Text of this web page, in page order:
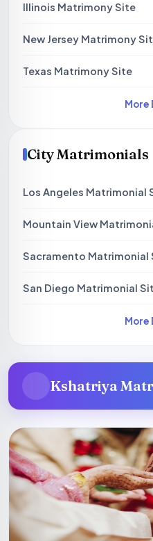
Illinois Matrimony Site
New Jersey Matrimony
Texas Matrimony Site
More
City Matrimonials
Los Angeles Matrimonial
Mountain View
Sacramento Matrimonial
San Diego Matrimonial
More
Kshatriya